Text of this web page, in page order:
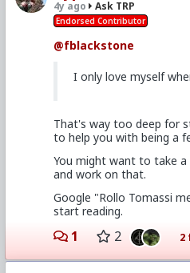
4y ago Ask TRP
Endorsed Contributor
@fblackstone
I only love myself
That's way too deep for
to help you with being a
You might want to take a
and work on that.
Google "Rollo Tomassi
start reading.
1 2 2